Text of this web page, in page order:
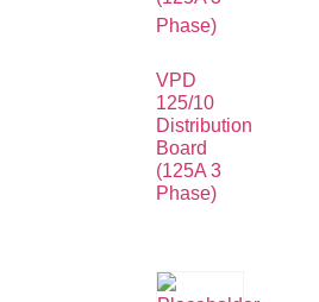
VPD
125/10
Distribution
Board
(125A 3
Phase)